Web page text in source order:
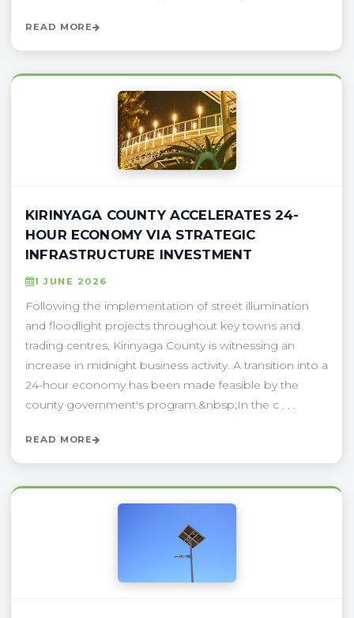
READ MORE
KIRINYAGA COUNTY ACCELERATES 24-
HOUR ECONOMY VIA STRATEGIC
INFRASTRUCTURE INVESTMENT
1 JUNE 2026
Following the implementation of street illumination
and floodlight projects throughout key towns and
trading centres, Kirinyaga County is witnessing an
increase in midnight business activity. A transition into a
24-hour economy has been made feasible by the
county government's program.&nbsp;In the c . . .
READ MORE